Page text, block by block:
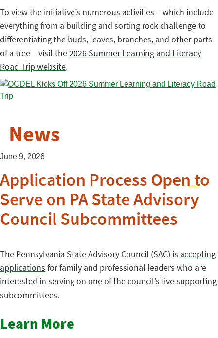
To view the initiative’s numerous activities – which include
everything from a building and sorting rock challenge to
differentiating the buds, leaves, branches, and other parts
of a tree – visit the2026 Summer Learning and Literacy
Road Trip website.
News
June 9, 2026
Application Process Open to
Serve on PA State Advisory
Council Subcommittees
The Pennsylvania State Advisory Council (SAC) is accepting
applications for family and professional leaders who are
interested in serving on one of the council’s five supporting
subcommittees.
Learn More